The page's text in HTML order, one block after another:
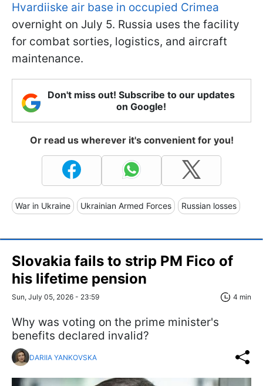
Hvardiiske air base in occupied Crimea
overnight on July 5. Russia uses the facility
for combat sorties, logistics, and aircraft
maintenance.
Don't miss out! Subscribe to our updates
on Google!
Or read us wherever it's convenient for you!
War in Ukraine Ukrainian Armed Forces Russian losses
Slovakia fails to strip PM Fico of
his lifetime pension
Sun, July 05, 2026 - 23:59 4 min
Why was voting on the prime minister's
benefits declared invalid?
DARIIA YANKOVSKA